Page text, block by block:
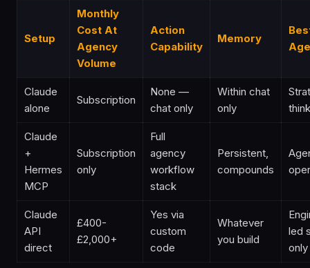
Setup
Monthly
Cost At
Agency
Volume
Action
Capability
Memory
Claude
alone
Subscription
None —
chat only
Within chat
only
Claude
+
Hermes
MCP
Subscription
only
Full
agency
workflow
stack
Persistent,
compounds
Claude
API
direct
£400-
£2,000+
Yes via
custom
code
Whatever
you build
led
only